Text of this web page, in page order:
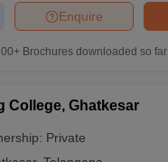
Enquire
Brochures downloaded so far
College, Ghatkesar
Private